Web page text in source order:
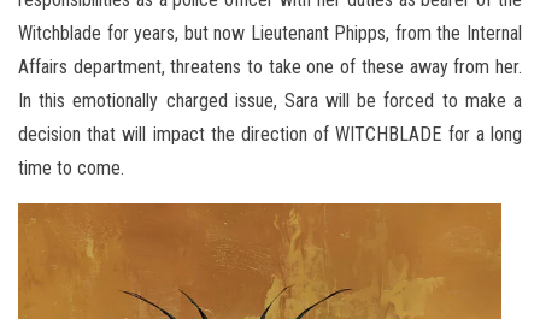
Witchblade for years, but now Lieutenant Phipps, from the Internal
Affairs department, threatens to take one of these away from her.
In this emotionally charged issue, Sara will be forced to make a
decision that will impact the direction of WITCHBLADE for a long
time to come.